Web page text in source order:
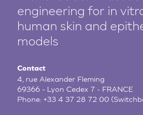
engineering for in
human skin and
models
Contact
4, rue Alexander Fleming
69366 - Lyon Cedex 7 - FRANCE
Phone:+33 4 37 28 72 00